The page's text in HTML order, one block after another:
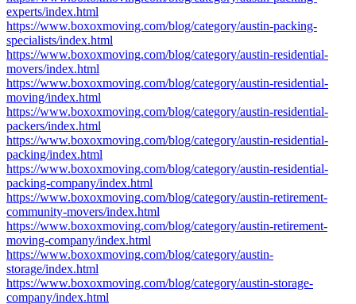
experts/index.html
https://www.boxoxmoving.com/blog/category/austin-packing-
specialists/index.html
https://www.boxoxmoving.com/blog/category/austin-residential-
movers/index.html
https://www.boxoxmoving.com/blog/category/austin-residential-
moving/index.html
https://www.boxoxmoving.com/blog/category/austin-residential-
packers/index.html
https://www.boxoxmoving.com/blog/category/austin-residential-
packing/index.html
https://www.boxoxmoving.com/blog/category/austin-residential-
packing-company/index.html
https://www.boxoxmoving.com/blog/category/austin-retirement-
community-movers/index.html
https://www.boxoxmoving.com/blog/category/austin-retirement-
moving-company/index.html
https://www.boxoxmoving.com/blog/category/austin-
storage/index.html
https://www.boxoxmoving.com/blog/category/austin-storage-
company/index.html